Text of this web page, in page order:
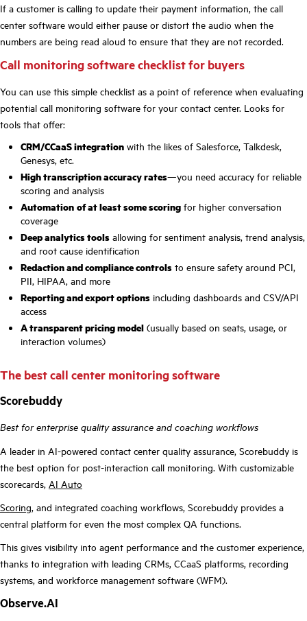
If a customer is calling to update their payment information, the call
center software would either pause or distort the audio when the
numbers are being read aloud to ensure that they are not recorded.
Call monitoring software checklist for buyers
You can use this simple checklist as a point of reference when evaluating
potential call monitoring software for your contact center. Looks for
tools that offer:
CRM/CCaaS integration with the likes of Salesforce, Talkdesk,
Genesys, etc.
High transcription accuracy rates—you need accuracy for reliable
scoring and analysis
Automation of at least some scoring for higher conversation
coverage
Deep analytics tools allowing for sentiment analysis, trend analysis,
and root cause identification
Redaction and compliance controls to ensure safety around PCI,
PII, HIPAA, and more
Reporting and export options including dashboards and CSV/API
access
A transparent pricing model (usually based on seats, usage, or
interaction volumes)
The best call center monitoring software
Scorebuddy
Best for enterprise quality assurance and coaching workflows
A leader in AI-powered contact center quality assurance, Scorebuddy is
the best option for post-interaction call monitoring. With customizable
scorecards, AI Auto
Scoring, and integrated coaching workflows, Scorebuddy provides a
central platform for even the most complex QA functions.
This gives visibility into agent performance and the customer experience,
thanks to integration with leading CRMs, CCaaS platforms, recording
systems, and workforce management software (WFM).
Observe.AI